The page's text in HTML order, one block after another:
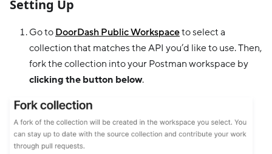
Setting Up
Go to DoorDash Public Workspaceto select a
collection that matches the API you’d like to use. Then,
fork the collection into your Postman workspace by
clicking the button below.